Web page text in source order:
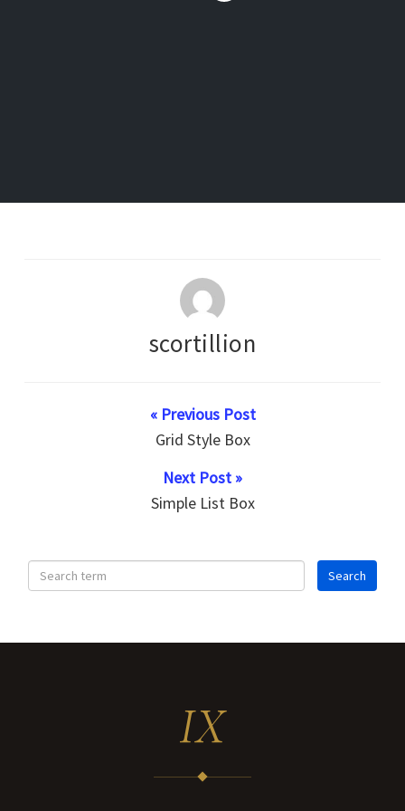
scortillion
« Previous Post
Grid Style Box
Next Post »
Simple List Box
IX